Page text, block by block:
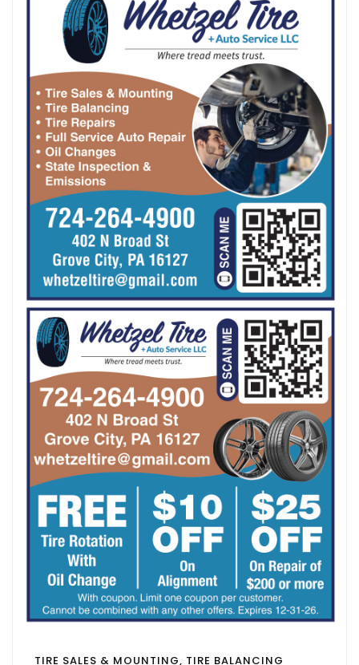
TIRE SALES & MOUNTING, TIRE BALANCING